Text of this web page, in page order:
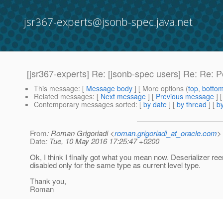
jsr367-experts@jsonb-spec.java.net
[jsr367-experts] Re: [jsonb-spec users] Re: Re:
This message: [ Message body ] [ More options (top,
Related messages: [ Next message ] [ Previous message ]
Contemporary messages sorted: [ by date ] [ by thread ] [
From: Roman Grigoriadi <roman.grigoriadi_at_oracle.com>
Date: Tue, 10 May 2016 17:25:47 +0200
Ok, I think I finally got what you mean now. Deserializer
disabled only for the same type as current level type.
Thank you,
Roman